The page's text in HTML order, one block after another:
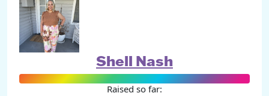
Shell Nash
Raised so far: